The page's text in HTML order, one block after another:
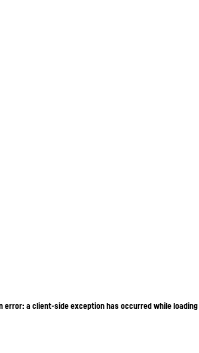
error: a client-side exception has occurred while loading